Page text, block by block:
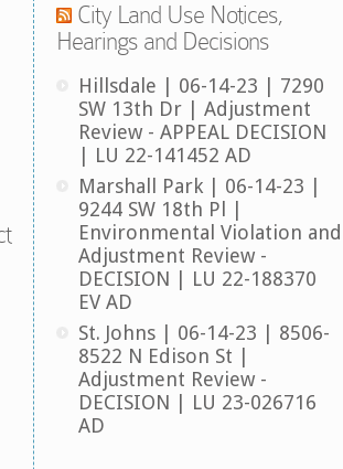
City Land Use Notices,
Hearings and Decisions
Hillsdale | 06-14-23 | 7290
SW 13th Dr | Adjustment
Review - APPEAL DECISION
| LU 22-141452 AD
Marshall Park | 06-14-23 |
9244 SW 18th Pl |
Environmental Violation and
Adjustment Review -
DECISION | LU 22-188370
EV AD
St. Johns | 06-14-23 | 8506-
8522 N Edison St |
Adjustment Review -
DECISION | LU 23-026716
AD